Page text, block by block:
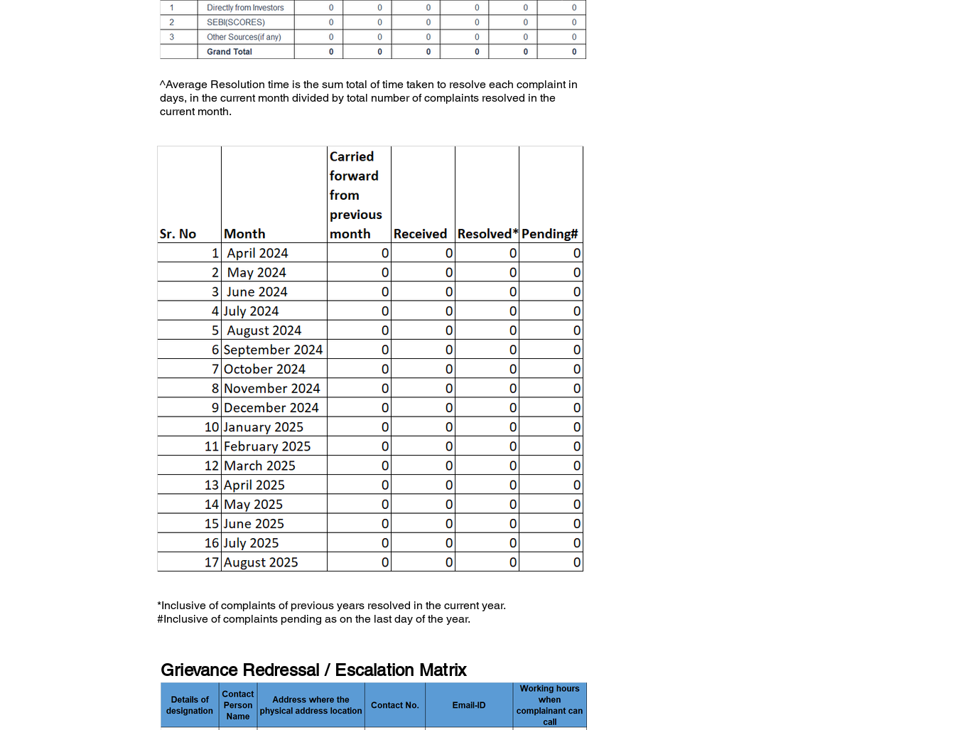
^Average Resolution time is the sum total of time taken to resolve each complaint in
days, in the current month divided by total number of complaints resolved in the
current month.
*Inclusive of complaints of previous months resolved in the current month.
#Inclusive of complaints pending as on the last day of the month.
*Inclusive of complaints of previous years resolved in the current year.
#Inclusive of complaints pending as on the last day of the year.
Grievance Redressal / Escalation Matrix